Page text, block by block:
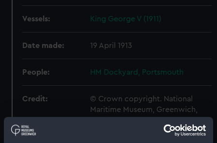
Vessels: King George V (1911)
Date made: 19 April 1913
People: HM Dockyard, Portsmouth
Credit:
© Crown copyright. National
Maritime Museum, Greenwich,